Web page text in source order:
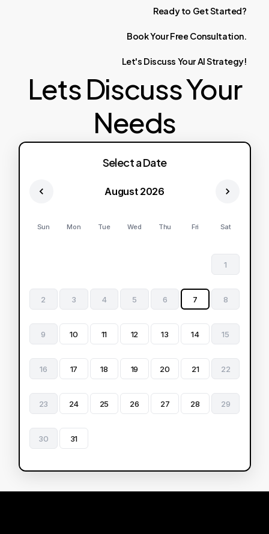
Ready to GetStarted?
BookYourFree Consultation.
Let's Discuss YourAIStrategy!
Lets Discuss Your
Needs
Select a Date
August 2026
Sun Mon Tue Wed Thu Fri Sat
1
2 3 4 5 6 7 8
9 10 11 12 13 14 15
16 17 18 19 20 21 22
23 24 25 26 27 28 29
30 31